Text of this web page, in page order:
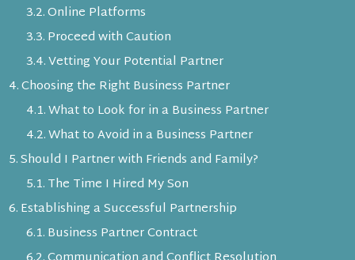
Online Platforms
Proceed with Caution
Vetting Your Potential Partner
Choosing the Right Business Partner
What to Look for in a Business Partner
What to Avoid in a Business Partner
Should I Partner with Friends and Family?
The Time I Hired My Son
Establishing a Successful Partnership
Business Partner Contract